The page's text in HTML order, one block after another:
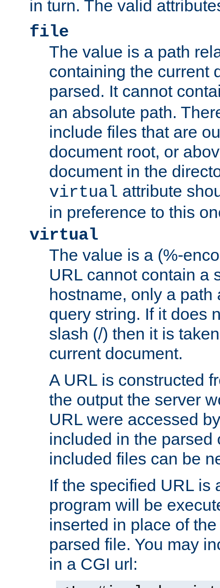
in turn. The valid
file
The value is a path
containing the current
parsed. It cannot
an absolute path.
include files that are
document root, or
document in the
virtual attribute
in preference to this
virtual
The value is a (%-
URL cannot contain a
hostname, only a path
query string. If it does
slash (/) then it is
current document.
A URL is constructed
the output the server
URL were accessed
included in the parsed
included files can be
If the specified URL is
program will be
inserted in place of
parsed file. You may
in a CGI url: